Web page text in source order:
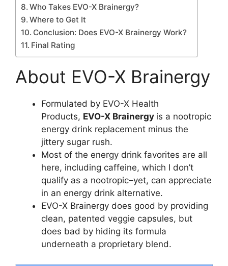
Who Takes EVO-X Brainergy?
Where to Get It
Conclusion: Does EVO-X Brainergy Work?
Final Rating
About EVO-X Brainergy
Formulated by EVO-X Health
Products, EVO-X Brainergy is a nootropic
energy drink replacement minus the
jittery sugar rush.
Most of the energy drink favorites are all
here, including caffeine, which I don’t
qualify as a nootropic–yet, can appreciate
in an energy drink alternative.
EVO-X Brainergy does good by providing
clean, patented veggie capsules, but
does bad by hiding its formula
underneath a proprietary blend.